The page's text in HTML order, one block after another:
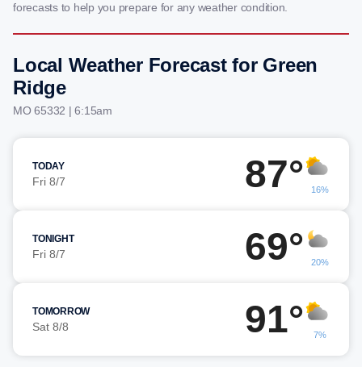
forecasts to help you prepare for any weather condition.
Local Weather Forecast for Green
Ridge
MO 65332 | 6:15am
TODAY
Fri 8/7 87° 16%
TONIGHT
Fri 8/7 69° 20%
TOMORROW
Sat 8/8 91° 7%